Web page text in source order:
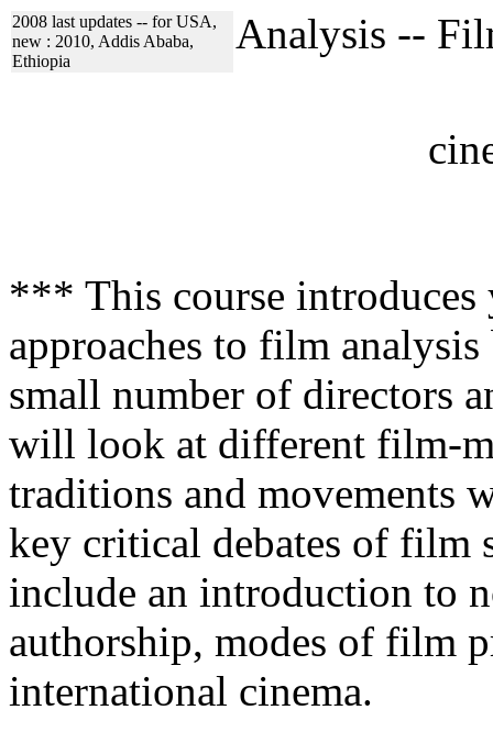
2008 last updates -- for USA,
new : 2010, Addis Ababa,
Ethiopia
Analysis --
*** This course introduces
approaches to film
small number of directors
will look at different film-
traditions and movements
key critical debates of film
include an introduction to
authorship, modes of film
international cinema.